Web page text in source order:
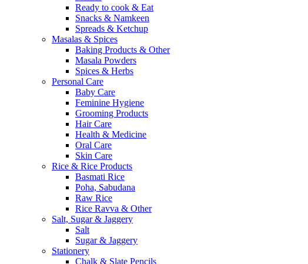
Ready to cook & Eat
Snacks & Namkeen
Spreads & Ketchup
Masalas & Spices
Baking Products & Other
Masala Powders
Spices & Herbs
Personal Care
Baby Care
Feminine Hygiene
Grooming Products
Hair Care
Health & Medicine
Oral Care
Skin Care
Rice & Rice Products
Basmati Rice
Poha, Sabudana
Raw Rice
Rice Ravva & Other
Salt, Sugar & Jaggery
Salt
Sugar & Jaggery
Stationery
Chalk & Slate Pencils